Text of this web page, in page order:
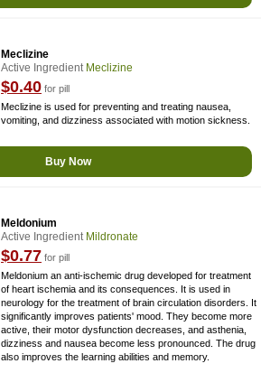
Meclizine
Active Ingredient Meclizine
$0.40 for pill
Meclizine is used for preventing and treating nausea,
vomiting, and dizziness associated with motion sickness.
Buy Now
Meldonium
Active Ingredient Mildronate
$0.77 for pill
Meldonium an anti-ischemic drug developed for treatment
of heart ischemia and its consequences. It is used in
neurology for the treatment of brain circulation disorders. It
significantly improves patients' mood. They become more
active, their motor dysfunction decreases, and asthenia,
dizziness and nausea become less pronounced. The drug
also improves the learning abilities and memory.